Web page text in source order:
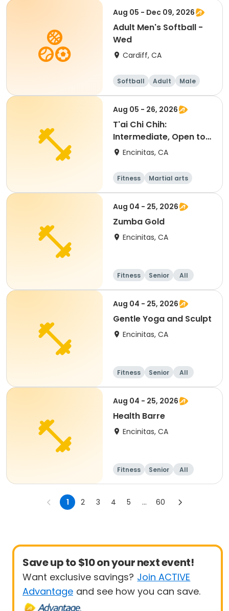
Aug 05 - Dec 09, 2026
Adult Men's Softball -
Wed
Cardiff, CA
Softball Adult Male
Aug 05 - 26, 2026
T'ai Chi Chih:
Intermediate, Open to
Beginners
Encinitas, CA
Fitness
Martial arts
Senior
All
Aug 04 - 25, 2026
Zumba Gold
Encinitas, CA
Fitness Senior All
Aug 04 - 25, 2026
Gentle Yoga and Sculpt
Encinitas, CA
Fitness Senior All
Aug 04 - 25, 2026
Health Barre
Encinitas, CA
Fitness Senior All
1 2 3 4 5 ... 60
Save up to $10 on your next event!
Want exclusive savings? Join ACTIVE
Advantage and see how you can save.